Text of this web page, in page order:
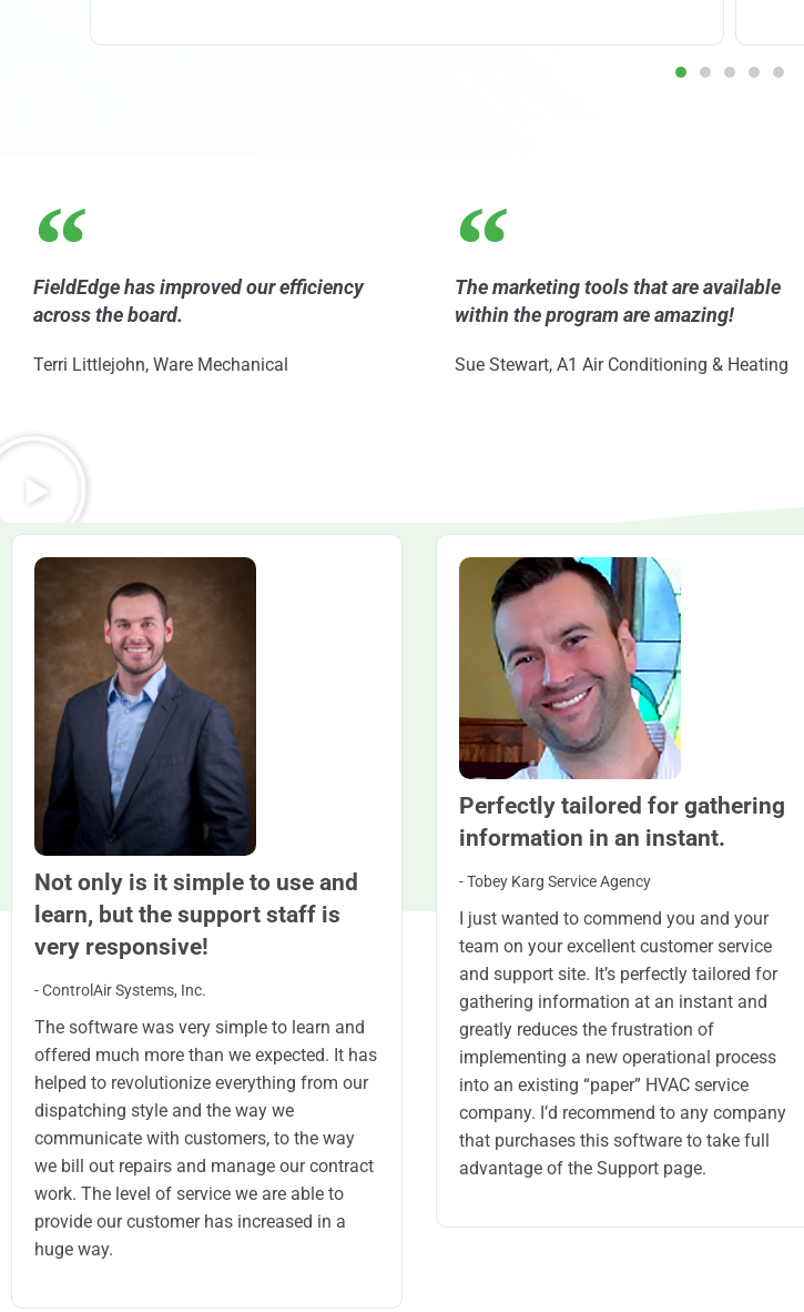
FieldEdge has improved our efficiency
across the board.
Terri Littlejohn, Ware Mechanical
The marketing tools that are available
within the program are amazing!
Sue Stewart, A1 Air Conditioning & Heating
Not only is it simple to use and
learn, but the support staff is
very responsive!
- ControlAir Systems, Inc.
The software was very simple to learn and
offered much more than we expected. It has
helped to revolutionize everything from our
dispatching style and the way we
communicate with customers, to the way
we bill out repairs and manage our contract
work. The level of service we are able to
provide our customer has increased in a
huge way.
Perfectly tailored for gathering
information in an instant.
- Tobey Karg Service Agency
I just wanted to commend you and your
team on your excellent customer service
and support site. It’s perfectly tailored for
gathering information at an instant and
greatly reduces the frustration of
implementing a new operational process
into an existing “paper” HVAC service
company. I’d recommend to any company
that purchases this software to take full
advantage of the Support page.